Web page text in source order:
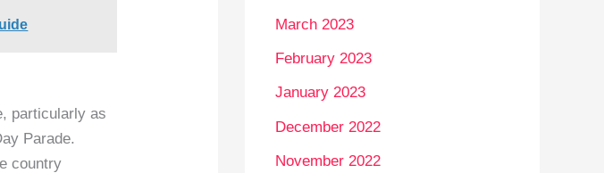
particularly as
Parade.
country
March 2023
February 2023
January 2023
December 2022
November 2022